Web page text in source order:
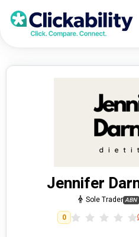
Jennifer
Sole Trader ABN
0